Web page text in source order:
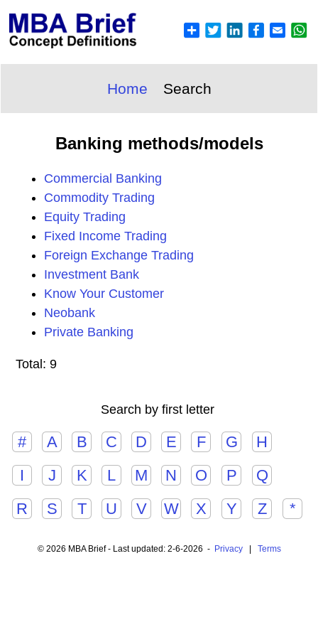
Home Search
Banking methods/models
Commercial Banking
Commodity Trading
Equity Trading
Fixed Income Trading
Foreign Exchange Trading
Investment Bank
Know Your Customer
Neobank
Private Banking
Total: 9
Search by first letter
# A B C D E F G
H
I
J K L M N O P
Q
R
S T U V W X Y Z *
© 2026 MBA Brief - Last updated: 2-6-2026 - Privacy| Terms